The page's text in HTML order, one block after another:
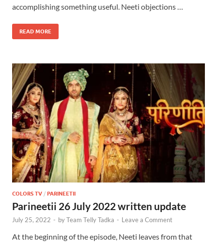
accomplishing something useful. Neeti objections …
READ MORE
COLORS TV / PARINEETII
Parineetii 26 July 2022 written update
July 25, 2022 - byTeam Telly Tadka - Leave a Comment
At the beginning of the episode, Neeti leaves from that